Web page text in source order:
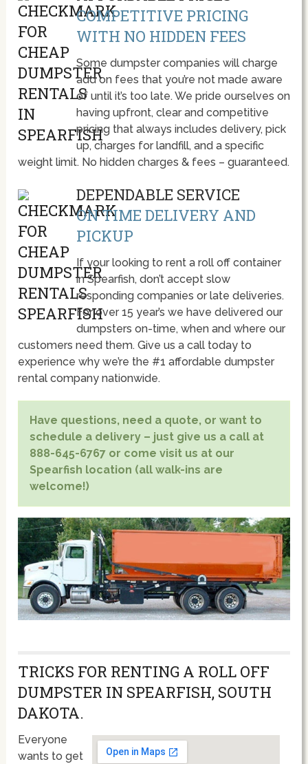
COMPETITIVE PRICING
WITH NO HIDDEN FEES
Some dumpster companies will charge
add on fees that you’re not made aware
of until it’s too late. We pride ourselves on
having upfront, clear and competitive
pricing that always includes delivery, pick
up, charges for landfill, and a specific
weight limit. No hidden charges & fees – guaranteed.
DEPENDABLE SERVICE
ON TIME DELIVERY AND
PICKUP
If your looking to rent a roll off container
in Spearfish, don’t accept slow
responding companies or late deliveries.
For over 15 year’s we have delivered our
dumpsters on-time, when and where our
customers need them. Give us a call today to
experience why we’re the #1 affordable dumpster
rental company nationwide.
Have questions, need a quote, or want to
schedule a delivery – just give us a call at
888-645-6767 or come visit us at our
Spearfish location (all walk-ins are
welcome!)
TRICKS FOR RENTING A ROLL OFF
DUMPSTER IN SPEARFISH, SOUTH
DAKOTA.
Everyone
wants to get